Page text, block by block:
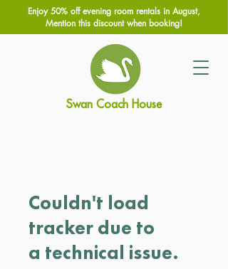
Swan Coach House
Enjoy 50% off evening room rentals in August,
Mention this discount when booking!
Couldn't load
tracker due to
a technical issue.